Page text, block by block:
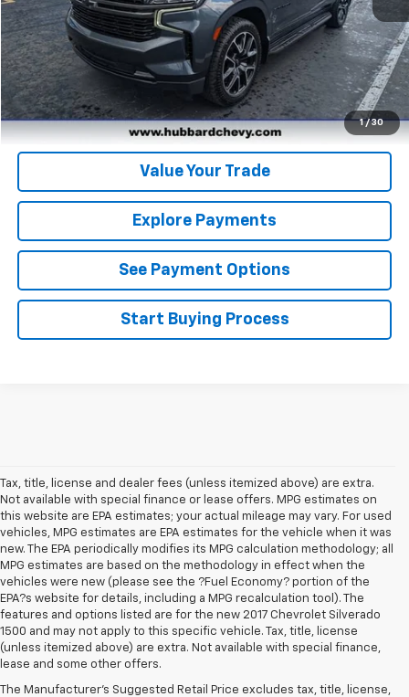
1 / 30
Click To Call
Get Pre-Qualified
Get Pre-Approved
Value Your Trade
Explore Payments
See Payment Options
Start Buying Process
Tax, title, license and dealer fees (unless itemized above) are extra.
Not available with special finance or lease offers. MPG estimates on
this website are EPA estimates; your actual mileage may vary. For used
vehicles, MPG estimates are EPA estimates for the vehicle when it was
new. The EPA periodically modifies its MPG calculation methodology; all
MPG estimates are based on the methodology in effect when the
vehicles were new (please see the ?Fuel Economy? portion of the
EPA?s website for details, including a MPG recalculation tool). The
features and options listed are for the new 2017 Chevrolet Silverado
1500 and may not apply to this specific vehicle. Tax, title, license
(unless itemized above) are extra. Not available with special finance,
lease and some other offers.
The Manufacturer's Suggested Retail Price excludes tax, title, license,